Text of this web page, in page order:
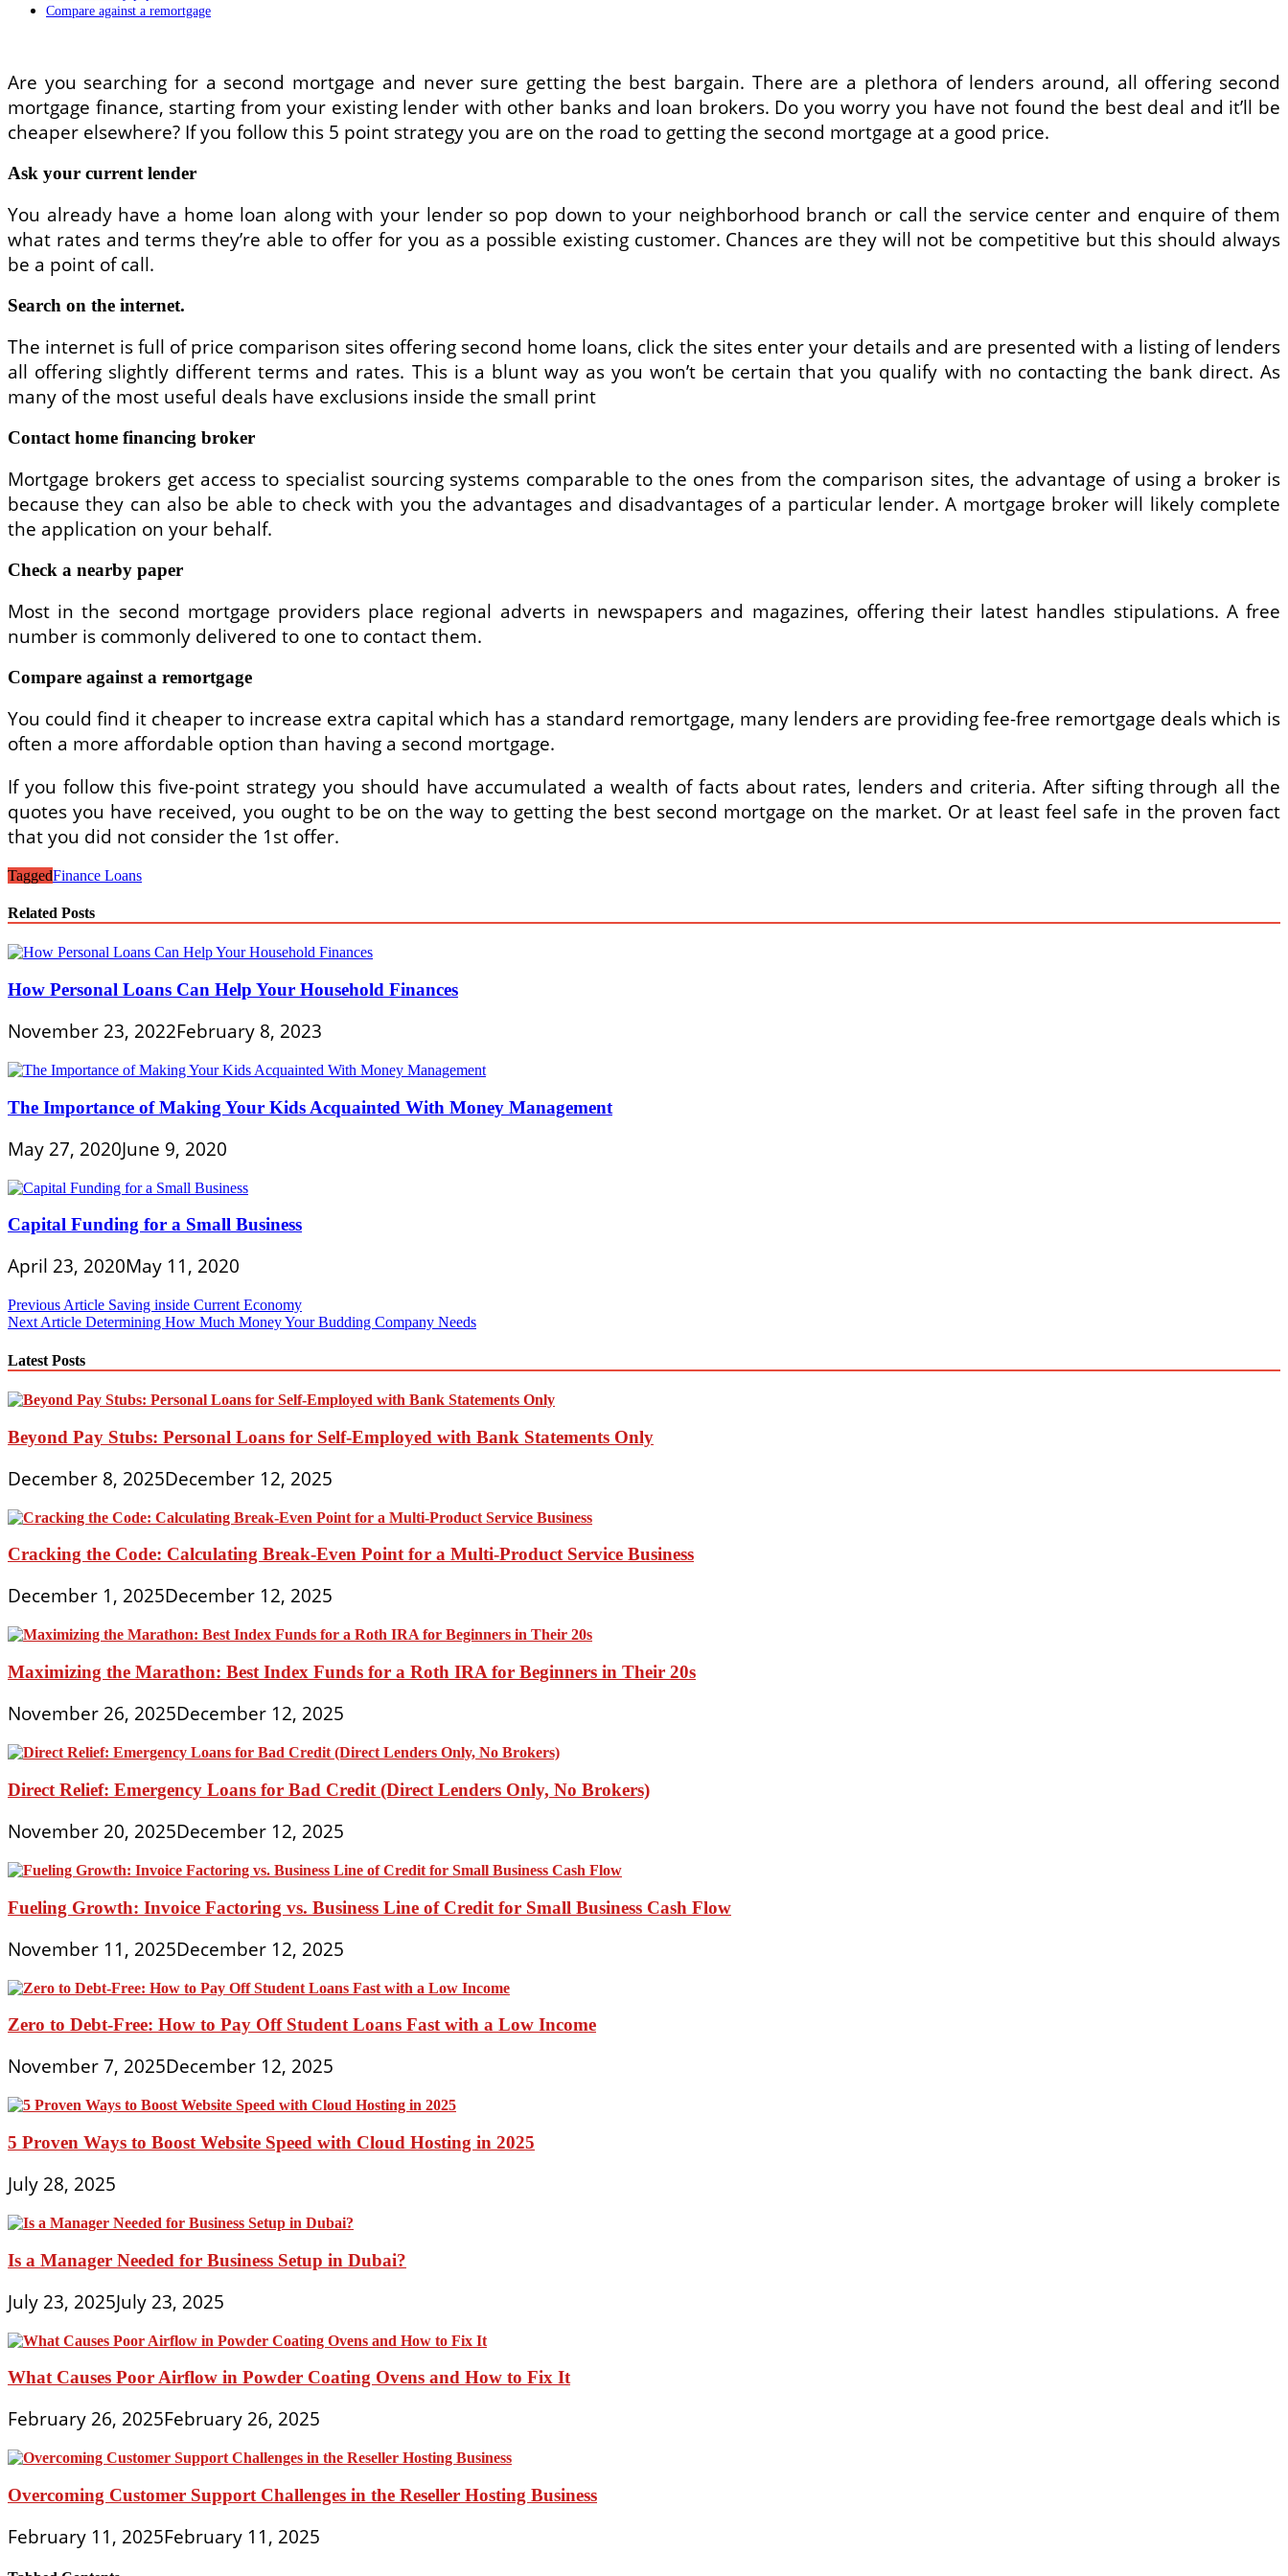
Compare against a remortgage
Are you searching for a second mortgage and never sure getting the best bargain. There are a plethora of lenders around, all offering second
mortgage finance, starting from your existing lender with other banks and loan brokers. Do you worry you have not found the best deal and it’ll be
cheaper elsewhere? If you follow this 5 point strategy you are on the road to getting the second mortgage at a good price.
Ask your current lender
You already have a home loan along with your lender so pop down to your neighborhood branch or call the service center and enquire of them
what rates and terms they’re able to offer for you as a possible existing customer. Chances are they will not be competitive but this should always
be a point of call.
Search on the internet.
The internet is full of price comparison sites offering second home loans, click the sites enter your details and are presented with a listing of lenders
all offering slightly different terms and rates. This is a blunt way as you won’t be certain that you qualify with no contacting the bank direct. As
many of the most useful deals have exclusions inside the small print
Contact home financing broker
Mortgage brokers get access to specialist sourcing systems comparable to the ones from the comparison sites, the advantage of using a broker is
because they can also be able to check with you the advantages and disadvantages of a particular lender. A mortgage broker will likely complete
the application on your behalf.
Check a nearby paper
Most in the second mortgage providers place regional adverts in newspapers and magazines, offering their latest handles stipulations. A free
number is commonly delivered to one to contact them.
Compare against a remortgage
You could find it cheaper to increase extra capital which has a standard remortgage, many lenders are providing fee-free remortgage deals which is
often a more affordable option than having a second mortgage.
If you follow this five-point strategy you should have accumulated a wealth of facts about rates, lenders and criteria. After sifting through all the
quotes you have received, you ought to be on the way to getting the best second mortgage on the market. Or at least feel safe in the proven fact
that you did not consider the 1st offer.
TaggedFinance Loans
Related Posts
How Personal Loans Can Help Your Household Finances
November 23, 2022February 8, 2023
The Importance of Making Your Kids Acquainted With Money Management
May 27, 2020June 9, 2020
Capital Funding for a Small Business
April 23, 2020May 11, 2020
Post
navigation
Previous Article Saving inside Current Economy
Next Article Determining How Much Money Your Budding Company Needs
Latest Posts
Beyond Pay Stubs: Personal Loans for Self-Employed with Bank Statements Only
December 8, 2025December 12, 2025
Cracking the Code: Calculating Break-Even Point for a Multi-Product Service Business
December 1, 2025December 12, 2025
Maximizing the Marathon: Best Index Funds for a Roth IRA for Beginners in Their 20s
November 26, 2025December 12, 2025
Direct Relief: Emergency Loans for Bad Credit (Direct Lenders Only, No Brokers)
November 20, 2025December 12, 2025
Fueling Growth: Invoice Factoring vs. Business Line of Credit for Small Business Cash Flow
November 11, 2025December 12, 2025
Zero to Debt-Free: How to Pay Off Student Loans Fast with a Low Income
November 7, 2025December 12, 2025
5 Proven Ways to Boost Website Speed with Cloud Hosting in 2025
July 28, 2025
Is a Manager Needed for Business Setup in Dubai?
July 23, 2025July 23, 2025
What Causes Poor Airflow in Powder Coating Ovens and How to Fix It
February 26, 2025February 26, 2025
Overcoming Customer Support Challenges in the Reseller Hosting Business
February 11, 2025February 11, 2025